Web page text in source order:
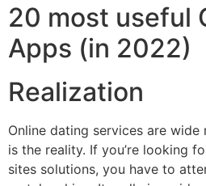
20 most useful
Apps (in 2022)
Realization
Online dating services are
is the reality. If you’re looking
sites solutions, you have to